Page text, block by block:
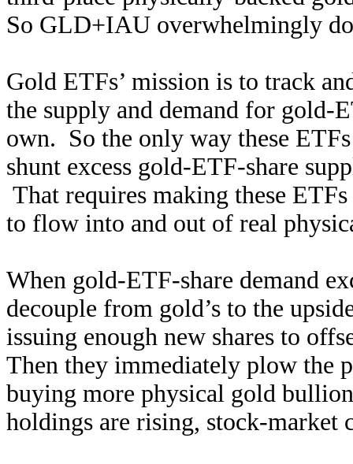
So GLD+IAU overwhelmingly
Gold ETFs’ mission is to track
the supply and demand for gold-
own. So the only way these
shunt excess gold-ETF-share
That requires making these
to flow into and out of real
When gold-ETF-share demand
decouple from gold’s to the
issuing enough new shares to
Then they immediately plow the
buying more physical gold
holdings are rising, stock-market